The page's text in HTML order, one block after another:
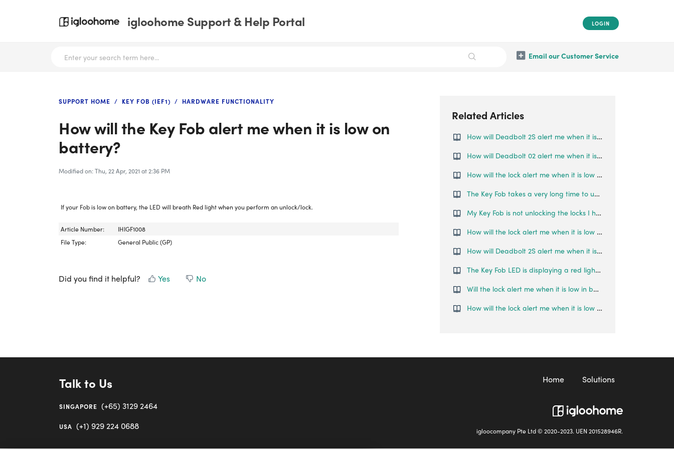
igloohome Support & Help Portal LOGIN
Email our Customer Service
SUPPORT HOME KEY FOB (IEF1) HARDWARE FUNCTIONALITY
How will the Key Fob alert me when it is low on
battery?
Modified on: Thu, 22 Apr, 2021 at 2:36 PM
If your Fob is low on battery, the LED will breath Red light when you perform an unlock/lock.
Article Number:
IHIGF1008
File Type:
General Public (GP)
Did you find it helpful? Yes No
Related Articles
How will Deadbolt 2S alert me when it is low on battery?
How will Deadbolt 02 alert me when it is low on battery?
How will the lock alert me when it is low on battery?
The Key Fob takes a very long time to unlock my paired locks, what can I do?
My Key Fob is not unlocking the locks I have paired to it. What should I do?
How will the lock alert me when it is low on battery?
How will Deadbolt 2S alert me when it is low on battery?
The Key Fob LED is displaying a red light, what does this mean?
Will the lock alert me when it is low in battery?
How will the lock alert me when it is low on battery?
Talk to Us
SINGAPORE (+65) 3129 2464
USA (+1) 929 224 0688
Home Solutions
igloocompany Pte Ltd © 2020-2023. UEN 201528946R.